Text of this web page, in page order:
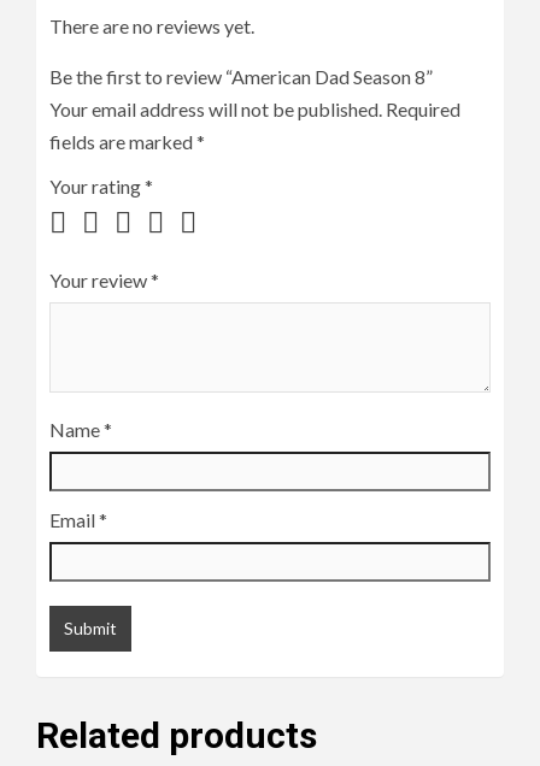
There are no reviews yet.
Be the first to review “American Dad Season 8”
Your email address will not be published. Required
fields are marked*
Your rating*
Your review*
Name*
Email*
Related products